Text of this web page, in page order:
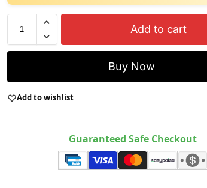
Add to cart
Buy Now
Add to wishlist
Guaranteed Safe Checkout